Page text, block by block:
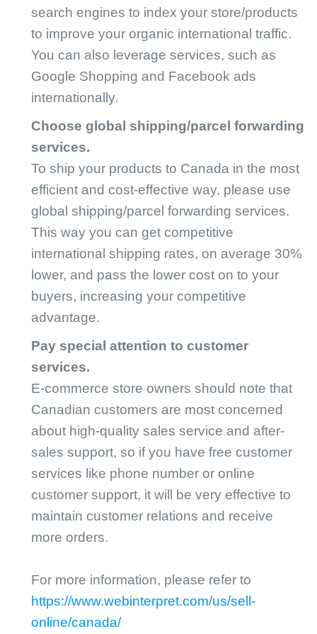
search engines to index your store/products
to improve your organic international traffic.
You can also leverage services, such as
Google Shopping and Facebook ads
internationally.
Choose global shipping/parcel forwarding
services.
To ship your products to Canada in the most
efficient and cost-effective way, please use
global shipping/parcel forwarding services.
This way you can get competitive
international shipping rates, on average 30%
lower, and pass the lower cost on to your
buyers, increasing your competitive
advantage.
Pay special attention to customer
services.
E-commerce store owners should note that
Canadian customers are most concerned
about high-quality sales service and after-
sales support, so if you have free customer
services like phone number or online
customer support, it will be very effective to
maintain customer relations and receive
more orders.
For more information, please refer to
https://www.webinterpret.com/us/sell-
online/canada/